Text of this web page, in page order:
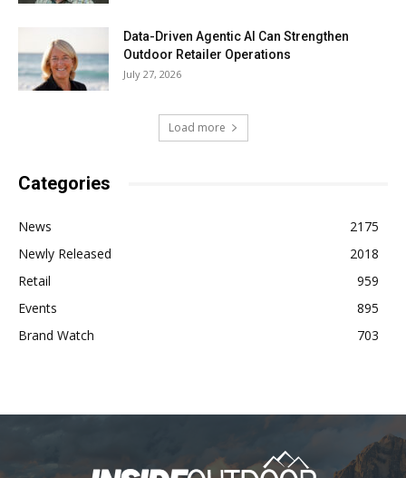
Data-Driven Agentic AI Can Strengthen
Outdoor Retailer Operations
July 27, 2026
Load more
Categories
News
2175
Newly Released
2018
Retail
959
Events
895
Brand Watch
703